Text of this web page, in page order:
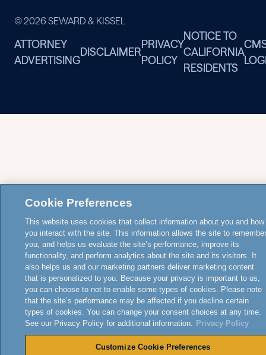
© 2026 SEWARD & KISSEL
ATTORNEY
ADVERTISING
DISCLAIMER
PRIVACY
POLICY
NOTICE TO
CALIFORNIA
RESIDENTS
Cookie Preferences
This website uses cookies that collect information about you and how
you interact with the site. This information allows the site to remember
you, and helps us evaluate the site’s performance, improve its
functionality, and perform analytics about the site and its visitors. It
also helps us and our marketing partners deliver marketing content
that is personalized to you. Because your privacy is important to us,
you can choose to not to enable some types of cookies. Please note
that the site’s performance may be affected if you decline certain
types of cookies. You can change your consent choices at any time.
See our Privacy Policy for additional information. Privacy Policy
Customize Cookie Preferences